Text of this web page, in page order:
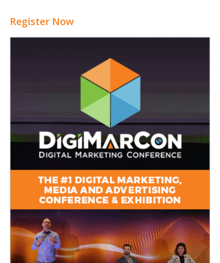
Register Now